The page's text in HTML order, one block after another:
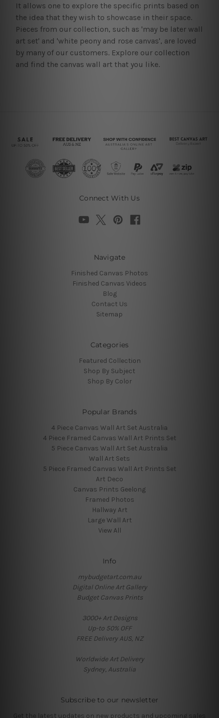
It allows one to explore the specific prints based on
the idea that they wish to showcase in their space.
Pieces from our collection, such as 'may be later wall
art set' and 'white peony and rose canvas', are loved
by many of our customers. Explore our collection
and find the canvas wall art that you like.
Connect With Us
Navigate
Finished Canvas Photos
Finished Canvas Videos
Blog
Contact Us
Sitemap
Categories
Featured Collection
Shop By Subject
Shop By Color
Popular Brands
4 Piece Canvas Wall Art Set Australia
4 Piece Framed Canvas Wall Art Prints Set
5 Piece Canvas Wall Art Set Australia
Wall Art Sets
5 Piece Framed Canvas Wall Art Prints Set
Art Deco
Canvas Prints Geelong
Framed Photos
Hallway Art
Large Wall Art
View All
Info
mybudgetart.com.au
Digital Online Art Gallery
Budget Canvas Prints
3000+ Art Designs
Up-to 50% OFF
FREE Delivery AUS, NZ
Worldwide Art Delivery
Sydney, Australia
Subscribe to our newsletter
Get the latest updates on new products and upcoming sales